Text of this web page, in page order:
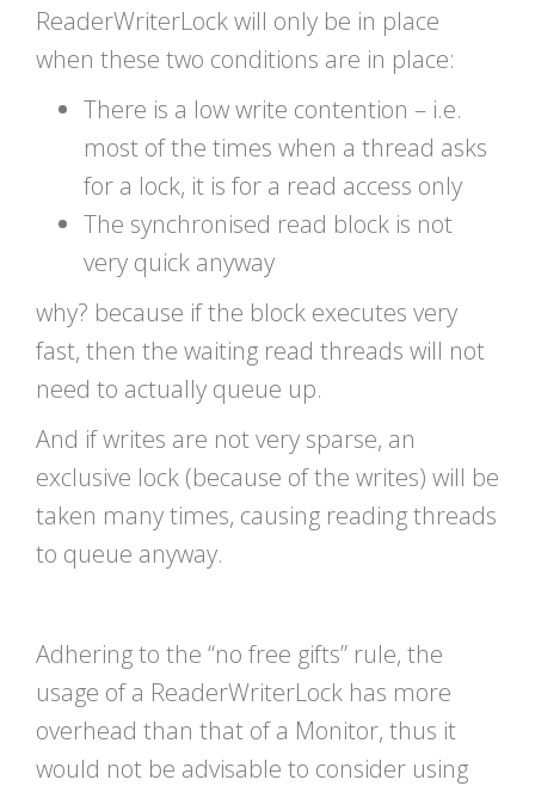
ReaderWriterLock will only be in place
when these two conditions are in place:
There is a low write contention – i.e.
most of the times when a thread asks
for a lock, it is for a read access only
The synchronised read block is not
very quick anyway
why? because if the block executes very
fast, then the waiting read threads will not
need to actually queue up.
And if writes are not very sparse, an
exclusive lock (because of the writes) will be
taken many times, causing reading threads
to queue anyway.
Adhering to the “no free gifts” rule, the
usage of a ReaderWriterLock has more
overhead than that of a Monitor, thus it
would not be advisable to consider using